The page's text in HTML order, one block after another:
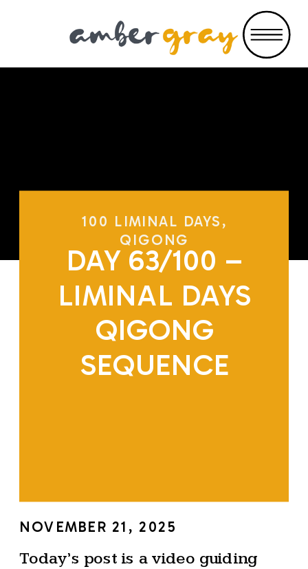
DAY 63/100 –
LIMINAL DAYS
QIGONG
SEQUENCE
100 LIMINAL DAYS,
QIGONG
NOVEMBER 21, 2025
Today’s post is a video guiding